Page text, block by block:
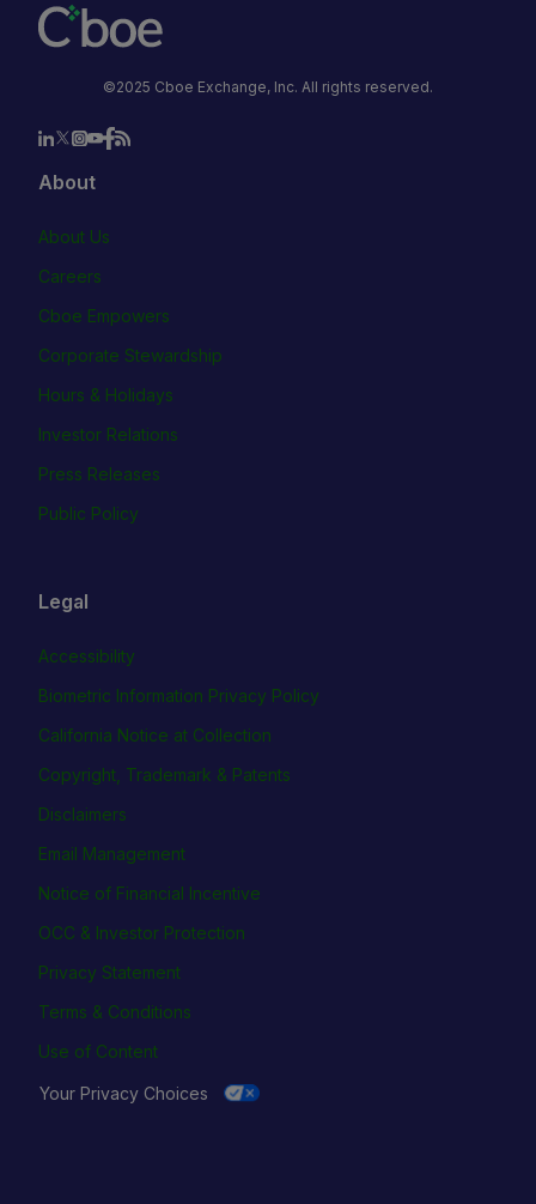
©2025 Cboe Exchange, Inc. All rights reserved.
About
About Us
Careers
Cboe Empowers
Corporate Stewardship
Hours & Holidays
Investor Relations
Press Releases
Public Policy
Legal
Accessibility
Biometric Information Privacy Policy
California Notice at Collection
Copyright, Trademark & Patents
Disclaimers
Email Management
Notice of Financial Incentive
OCC & Investor Protection
Privacy Statement
Terms & Conditions
Use of Content
Your Privacy Choices